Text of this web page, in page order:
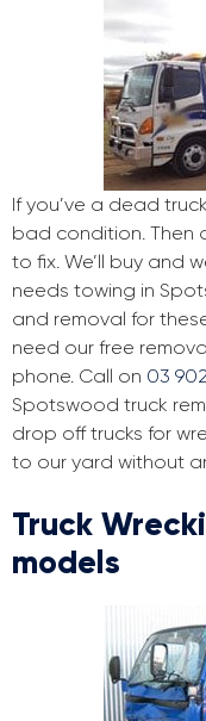
If you’ve a dead
bad condition. Then
to fix. We’ll buy and
needs towing in
and removal for
need our free
phone. Call on 03
Spotswood truck
drop off trucks for
to our yard without
Truck
models